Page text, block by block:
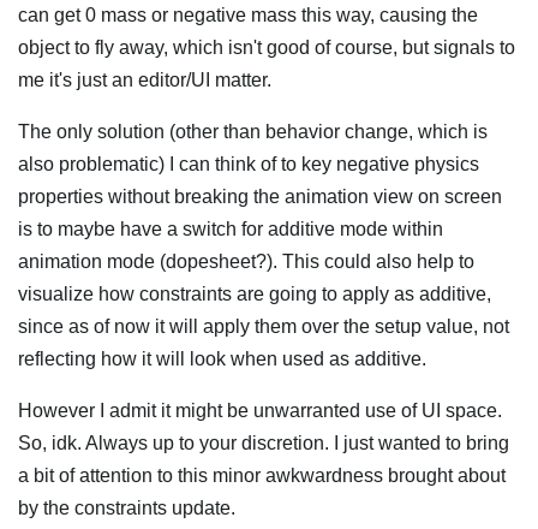
can get 0 mass or negative mass this way, causing the
object to fly away, which isn't good of course, but signals to
me it's just an editor/UI matter.
The only solution (other than behavior change, which is
also problematic) I can think of to key negative physics
properties without breaking the animation view on screen
is to maybe have a switch for additive mode within
animation mode (dopesheet?). This could also help to
visualize how constraints are going to apply as additive,
since as of now it will apply them over the setup value, not
reflecting how it will look when used as additive.
However I admit it might be unwarranted use of UI space.
So, idk. Always up to your discretion. I just wanted to bring
a bit of attention to this minor awkwardness brought about
by the constraints update.